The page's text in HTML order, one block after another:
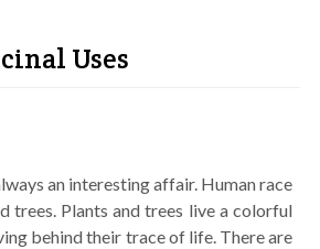
Uses
an interesting affair. Human race
trees. Plants and trees live a colorful
behind their trace of life. There are